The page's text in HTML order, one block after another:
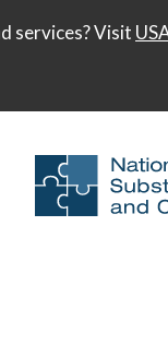
services? Visit